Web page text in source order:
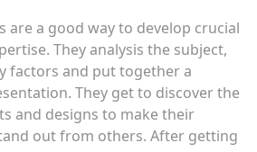
are a good way to develop crucial
They analysis the subject,
factors and put together a
They get to discover the
and designs to make their
out from others. After getting